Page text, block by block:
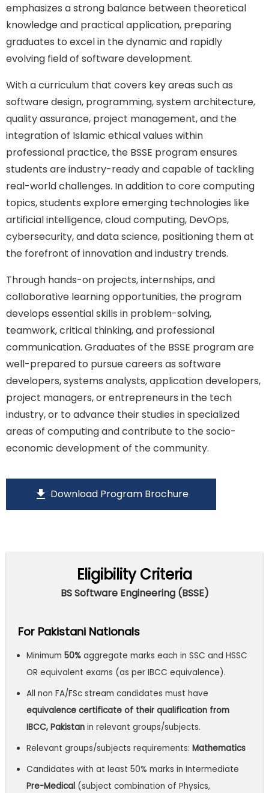
emphasizes a strong balance between theoretical
knowledge and practical application, preparing
graduates to excel in the dynamic and rapidly
evolving field of software development.
With a curriculum that covers key areas such as
software design, programming, system architecture,
quality assurance, project management, and the
integration of Islamic ethical values within
professional practice, the BSSE program ensures
students are industry-ready and capable of tackling
real-world challenges. In addition to core computing
topics, students explore emerging technologies like
artificial intelligence, cloud computing, DevOps,
cybersecurity, and data science, positioning them at
the forefront of innovation and industry trends.
Through hands-on projects, internships, and
collaborative learning opportunities, the program
develops essential skills in problem-solving,
teamwork, critical thinking, and professional
communication. Graduates of the BSSE program are
well-prepared to pursue careers as software
developers, systems analysts, application developers,
project managers, or entrepreneurs in the tech
industry, or to advance their studies in specialized
areas of computing and contribute to the socio-
economic development of the community.
download Download Program Brochure
Eligibility Criteria
BS Software Engineering (BSSE)
For Pakistani Nationals
Minimum 50%aggregate marks each in SSC and HSSC
OR equivalent exams (as per IBCC equivalence).
All non FA/FSc stream candidates must have
equivalence certificate of their qualification from
IBCC, Pakistanin relevant groups/subjects.
Relevant groups/subjects requirements: Mathematics
Candidates with at least 50% marks in Intermediate
Pre-Medical(subject combination of Physics,